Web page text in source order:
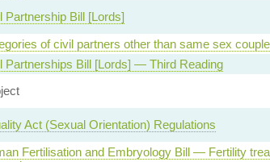
Partnership Bill [Lords]
of civil partners other than same sex
Partnerships Bill [Lords] — Third Reading
Act (Sexual Orientation) Regulations
Fertilisation and Embryology Bill — Fertility